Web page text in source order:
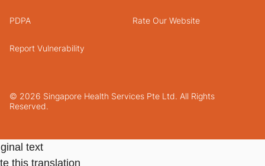
© 2026 Singapore Health Services Pte Ltd. All Rights
Reserved.
PDPA Rate Our Website
Report Vulnerability
text
this translation